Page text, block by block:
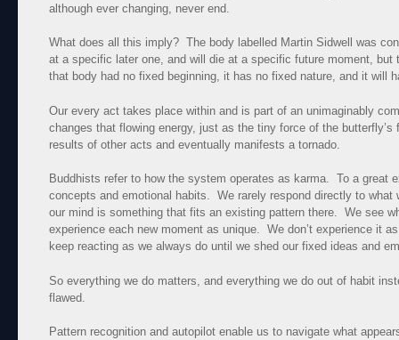
although ever changing, never end.
What does all this imply? The body labelled Martin Sidwell was
at a specific later one, and will die at a specific future moment, but
that body had no fixed beginning, it has no fixed nature, and it will
Our every act takes place within and is part of an unimaginably
changes that flowing energy, just as the tiny force of the butterfly’s
results of other acts and eventually manifests a tornado.
Buddhists refer to how the system operates as karma. To a great
concepts and emotional habits. We rarely respond directly to what
our mind is something that fits an existing pattern there. We see
experience each new moment as unique. We don’t experience it
keep reacting as we always do until we shed our fixed ideas and
So everything we do matters, and everything we do out of habit
flawed.
Pattern recognition and autopilot enable us to navigate what